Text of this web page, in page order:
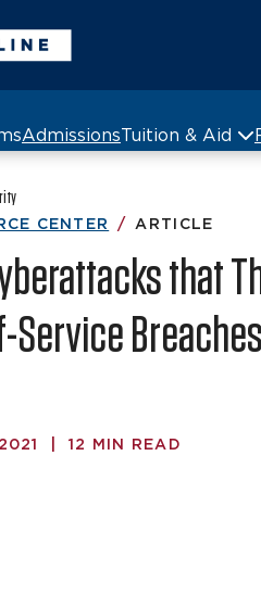
AdmissionsTuition & Aid
CENTER ARTICLE
that
Service Breaches
12 MIN READ